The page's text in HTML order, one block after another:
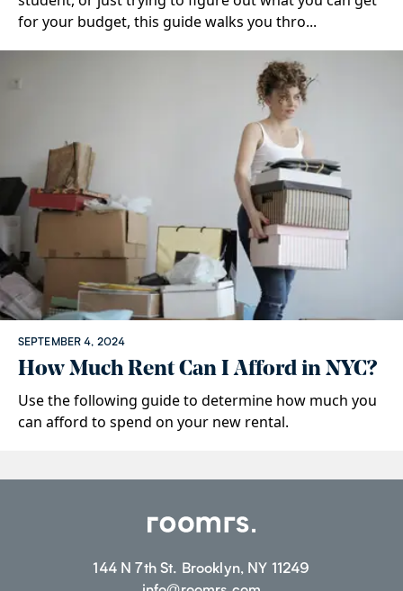
for your budget, this guide walks you thro...
SEPTEMBER 4, 2024
How Much Rent Can I Afford in NYC?
Use the following guide to determine how much you
can afford to spend on your new rental.
144 N 7th St. Brooklyn, NY 11249